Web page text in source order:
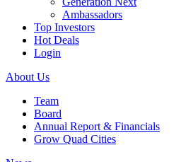
Ambassadors
Top Investors
Hot Deals
Login
About Us
Team
Board
Annual Report & Financials
Grow Quad Cities